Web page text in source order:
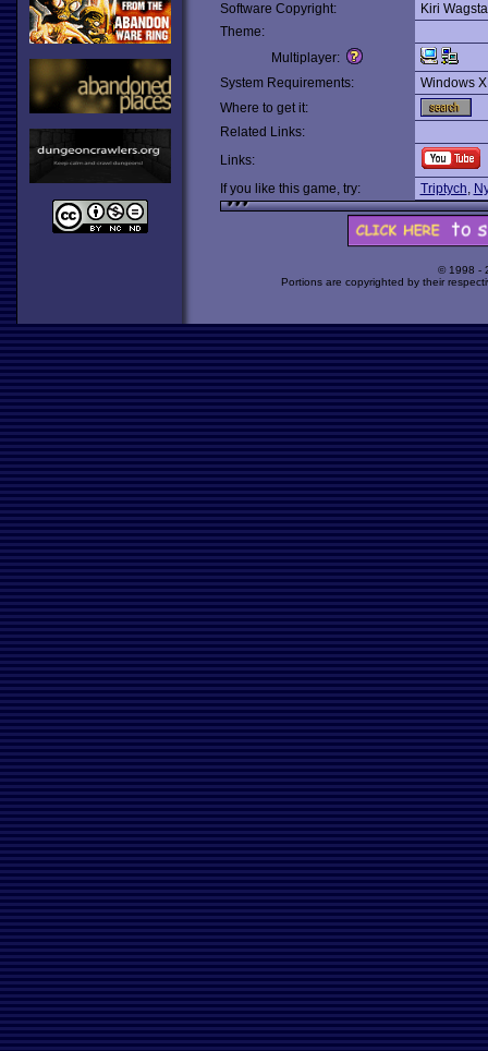
Software Copyright:
Kiri
Theme:
Multiplayer:
System Requirements:
Windows
Where to get it:
Related Links:
Links:
If you like this game, try:
Triptych,
© 1998 -
Portions are copyrighted by their